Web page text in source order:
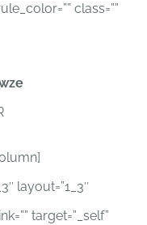
class=””
layout=”1_3″
target=”_self”